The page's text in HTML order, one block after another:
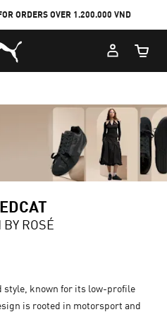
ORDERS OVER 1.200.000 VND
Home
Cart
BY ROSÉ
style, known for its low-profile
is rooted in motorsport and